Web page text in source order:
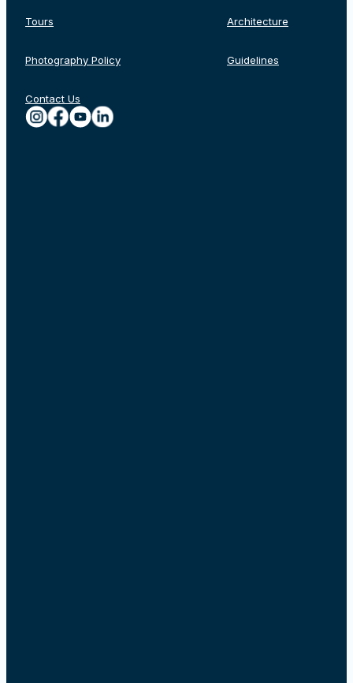
Tours Architecture
Photography Policy Guidelines
Contact Us